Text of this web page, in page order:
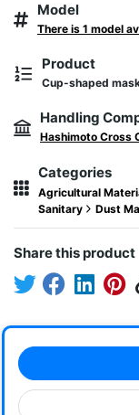
Model
There is 1 model
Product
Cup-shaped
Handling
Hashimoto Cross
Categories
Agricultural
Sanitary
Dust
Share this product